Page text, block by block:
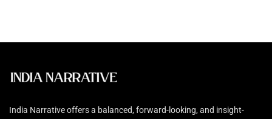
India Narrative offers a balanced, forward-looking, and insight-